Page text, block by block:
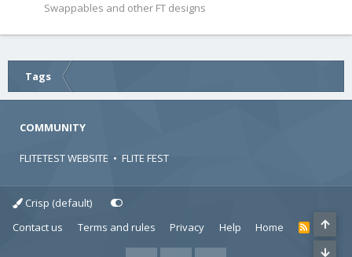
Swappables and other FT designs
Tags
COMMUNITY
FLITETEST WEBSITE • FLITE FEST
Crisp (default)
Contact us
Terms and rules Privacy Help Home